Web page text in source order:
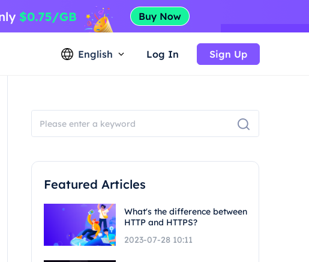
English Log In Sign Up
Featured Articles
What's the difference between
HTTP and HTTPS?
2023-07-28 10:11